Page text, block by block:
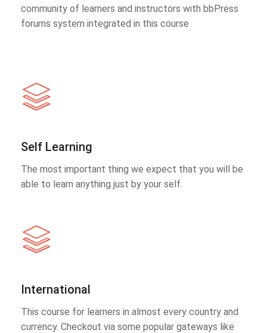
community of learners and instructors with bbPress
forums system integrated in this course
Self Learning
The most important thing we expect that you will be
able to learn anything just by your self.
International
This course for learners in almost every country and
currency. Checkout via some popular gateways like